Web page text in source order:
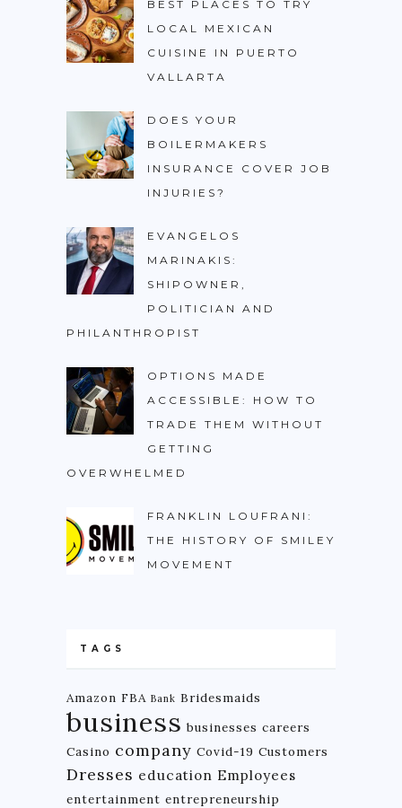
BEST PLACES TO TRY
LOCAL MEXICAN
CUISINE IN PUERTO
VALLARTA
DOES YOUR
BOILERMAKERS
INSURANCE COVER JOB
INJURIES?
EVANGELOS
MARINAKIS:
SHIPOWNER,
POLITICIAN AND
PHILANTHROPIST
OPTIONS MADE
ACCESSIBLE: HOW TO
TRADE THEM WITHOUT
GETTING
OVERWHELMED
FRANKLIN LOUFRANI:
THE HISTORY OF SMILEY
MOVEMENT
TAGS
Amazon FBA Bank Bridesmaids
business businesses careers
Casino company Covid-19 Customers
Dresses education Employees
entertainment entrepreneurship